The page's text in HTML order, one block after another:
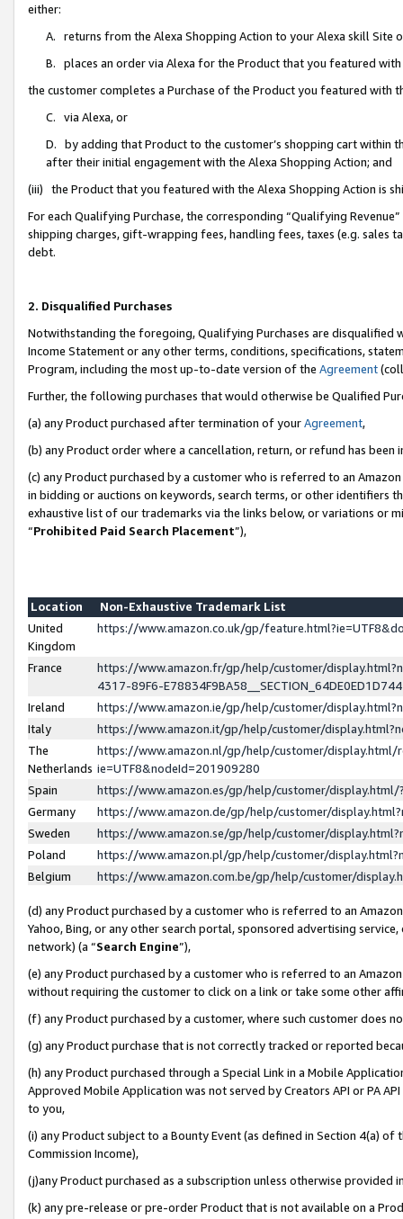
either:
A. returns from the Alexa Shopping Action to your Alexa skill Site
B. places an order via Alexa for the Product that you featured with
the customer completes a Purchase of the Product you featured with
C. via Alexa, or
D. by adding that Product to the customer’s shopping cart within
after their initial engagement with the Alexa Shopping Action; and
(iii) the Product that you featured with the Alexa Shopping Action is
For each Qualifying Purchase, the corresponding “Qualifying
shipping charges, gift-wrapping fees, handling fees, taxes (e.g. sales
debt.
2. Disqualified Purchases
Notwithstanding the foregoing, Qualifying Purchases are disqualified
Income Statement or any other terms, conditions, specifications,
Program, including the most up-to-date version of the Agreement
Further, the following purchases that would otherwise be Qualified
(a) any Product purchased after termination of yourAgreement,
(b) any Product order where a cancellation, return, or refund has been
(c) any Product purchased by a customer who is referred to an
in bidding or auctions on keywords, search terms, or other identifiers
exhaustive list of our trademarks via the links below, or variations or
“Prohibited Paid Search Placement”),
Location
Non-Exhaustive Trademark List
United
Kingdom
https://www.amazon.co.uk/gp/
France
https://www.amazon.fr/gp/help/customer/
4317-89F6-
Ireland
https://www.amazon.ie/gp/help/customer/
Italy
https://www.amazon.it/gp/help/customer/
The
Netherlands
https://www.amazon.nl/gp/help/customer/display.html/
ie=UTF8&nodeId=201909280
Spain
https://www.amazon.es/gp/help/customer/
Germany
https://www.amazon.de/gp/help/customer/
Sweden
https://www.amazon.se/gp/help/customer/
Poland
https://www.amazon.pl/gp/help/customer/
Belgium
https://www.amazon.com.be/gp/help/customer/
(d) any Product purchased by a customer who is referred to an
Yahoo, Bing, or any other search portal, sponsored advertising
network) (a “Search Engine”),
(e) any Product purchased by a customer who is referred to an
without requiring the customer to click on a link or take some other
(f) any Product purchased by a customer, where such customer does
(g) any Product purchase that is not correctly tracked or reported
(h) any Product purchased through a Special Link in a Mobile
Approved Mobile Application was not served by Creators API or PA
to you,
(i) any Product subject to a Bounty Event (as defined in Section 4(a)
Commission Income),
(j)any Product purchased as a subscription unless otherwise provided
(k) any pre-release or pre-order Product that is not available on a